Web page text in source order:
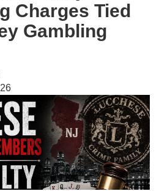
Charges Tied
Gambling